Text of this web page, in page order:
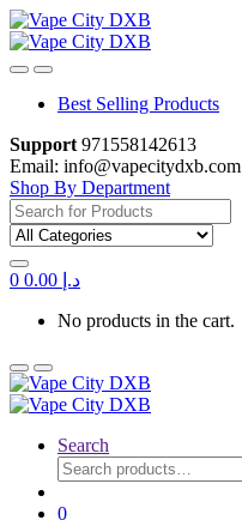
Skip
to
navigation
Skip
to
content
Best Selling Products
Support 971558142613
Email: info@vapecitydxb.com
Shop By Department
Search
for:
0 د.إ
No products in the cart.
Search
Search
for:
0